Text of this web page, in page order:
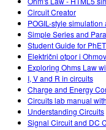
Circuit Creator
POGIL-style simulation
Simple Series and
Student Guide for
Električni otpor i
Exploring Ohms Law
I, V and R in circuits
Charge and Energy
Circuits lab manual
Understanding Circuits
Signal Circuit and DC